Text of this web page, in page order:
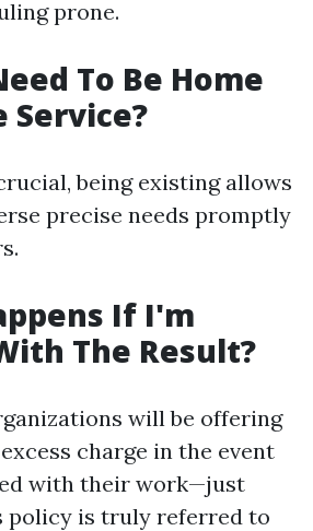
prone.
To Be Home
Service?
being existing allows
precise needs promptly
If I'm
The Result?
will be offering
charge in the event
with their work—just
policy is truly referred to